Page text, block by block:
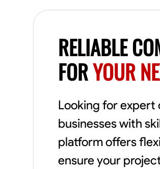
VIEW
RELIABLE
FORYOUR
Looking for expert
businesses with
platform offers
ensure your